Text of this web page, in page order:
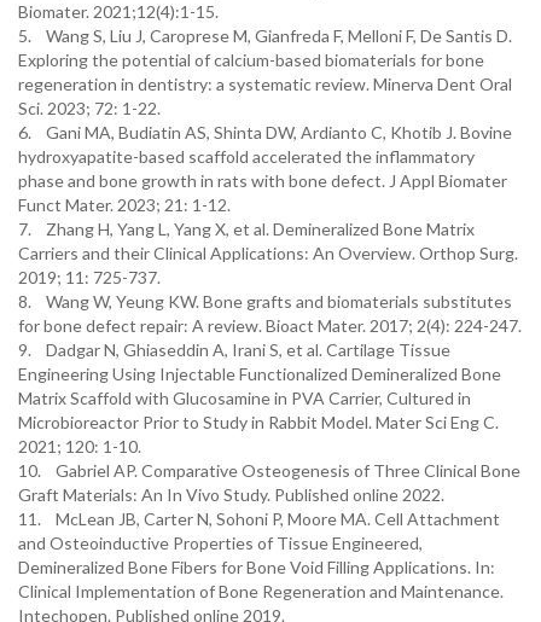
Biomater. 2021;12(4):1-15.
5. Wang S, Liu J, Caroprese M, Gianfreda F, Melloni F, De Santis D.
Exploring the potential of calcium-based biomaterials for bone
regeneration in dentistry: a systematic review. Minerva Dent Oral
Sci. 2023; 72: 1-22.
6. Gani MA, Budiatin AS, Shinta DW, Ardianto C, Khotib J. Bovine
hydroxyapatite-based scaffold accelerated the inflammatory
phase and bone growth in rats with bone defect. J Appl Biomater
Funct Mater. 2023; 21: 1-12.
7. Zhang H, Yang L, Yang X, et al. Demineralized Bone Matrix
Carriers and their Clinical Applications: An Overview. Orthop Surg.
2019; 11: 725-737.
8. Wang W, Yeung KW. Bone grafts and biomaterials substitutes
for bone defect repair: A review. Bioact Mater. 2017; 2(4): 224-247.
9. Dadgar N, Ghiaseddin A, Irani S, et al. Cartilage Tissue
Engineering Using Injectable Functionalized Demineralized Bone
Matrix Scaffold with Glucosamine in PVA Carrier, Cultured in
Microbioreactor Prior to Study in Rabbit Model. Mater Sci Eng C.
2021; 120: 1-10.
10. Gabriel AP. Comparative Osteogenesis of Three Clinical Bone
Graft Materials: An In Vivo Study. Published online 2022.
11. McLean JB, Carter N, Sohoni P, Moore MA. Cell Attachment
and Osteoinductive Properties of Tissue Engineered,
Demineralized Bone Fibers for Bone Void Filling Applications. In:
Clinical Implementation of Bone Regeneration and Maintenance.
Intechopen. Published online 2019.